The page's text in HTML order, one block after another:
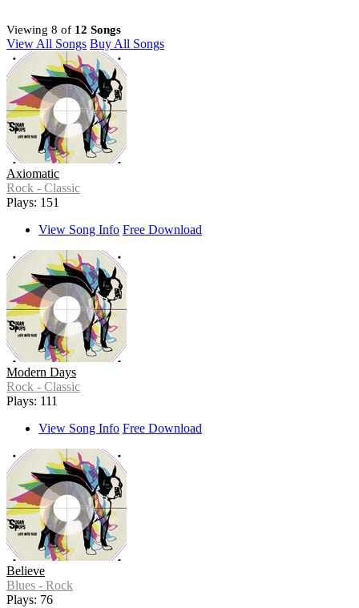
Viewing 8 of 12 Songs
View All Songs Buy All Songs
Axiomatic
Rock - Classic
Plays: 151
View Song Info Free Download
Modern Days
Rock - Classic
Plays: 111
View Song Info Free Download
Believe
Blues - Rock
Plays: 76